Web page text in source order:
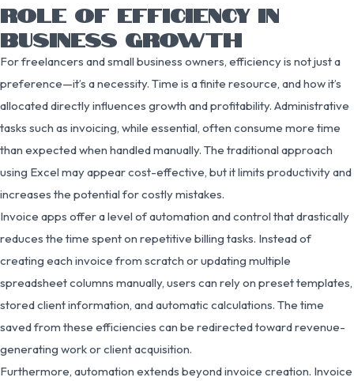
ROLE OF EFFICIENCY IN
BUSINESS GROWTH
For freelancers and small business owners, efficiency is not just a
preference—it’s a necessity. Time is a finite resource, and how it’s
allocated directly influences growth and profitability. Administrative
tasks such as invoicing, while essential, often consume more time
than expected when handled manually. The traditional approach
using Excel may appear cost-effective, but it limits productivity and
increases the potential for costly mistakes.
Invoice apps offer a level of automation and control that drastically
reduces the time spent on repetitive billing tasks. Instead of
creating each invoice from scratch or updating multiple
spreadsheet columns manually, users can rely on preset templates,
stored client information, and automatic calculations. The time
saved from these efficiencies can be redirected toward revenue-
generating work or client acquisition.
Furthermore, automation extends beyond invoice creation. Invoice